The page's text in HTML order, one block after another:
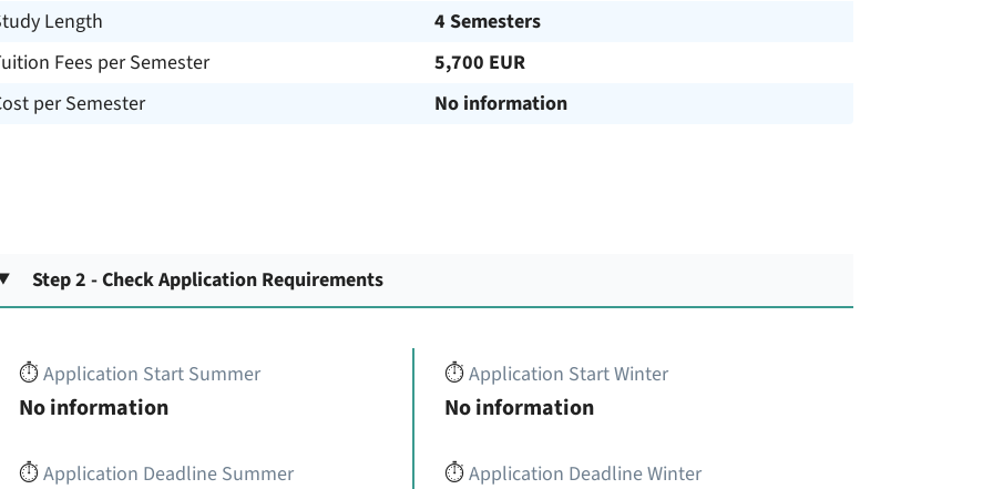
Length
4 Semesters
Fees per Semester
5,700 EUR
per Semester
No information
Step 2 - Check Application Requirements
⏱️Application Start Summer
No information
⏱️Application Deadline Summer
⏱️Application Start Winter
No information
⏱️Application Deadline Winter